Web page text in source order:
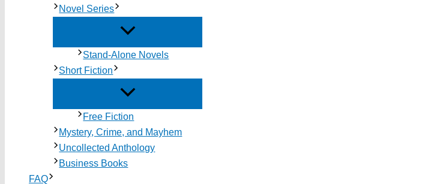
Novel Series
Stand-Alone Novels
Short Fiction
Free Fiction
Mystery, Crime, and Mayhem
Uncollected Anthology
Business Books
FAQ